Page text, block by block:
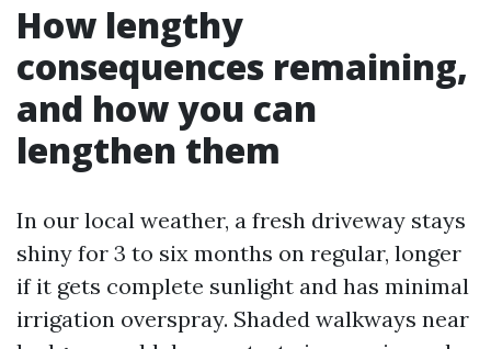
How lengthy
consequences remaining,
and how you can
lengthen them
In our local weather, a fresh driveway stays
shiny for 3 to six months on regular, longer
if it gets complete sunlight and has minimal
irrigation overspray. Shaded walkways near